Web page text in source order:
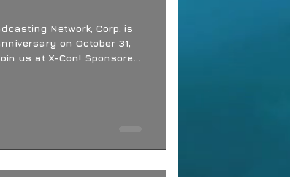
Network, Corp. is
on October 31,
us at X-Con! Sponsored